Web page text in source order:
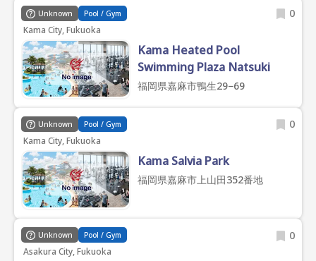
Unknown Pool / Gym 0
Kama City, Fukuoka
Kama Heated Pool
Swimming Plaza Natsuki
福岡県嘉麻市鴨生29−69
Unknown Pool / Gym 0
Kama City, Fukuoka
Kama Salvia Park
福岡県嘉麻市上山田352番地
Unknown Pool / Gym 0
Asakura City, Fukuoka